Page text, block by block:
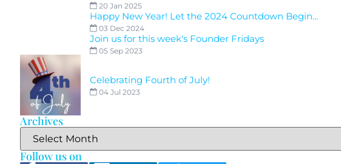
20 Jan 2025
Happy New Year! Let the 2024 Countdown Begin...
03 Dec 2024
Join us for this week's Founder Fridays
05 Sep 2023
Celebrating Fourth of July!
04 Jul 2023
Archives
Follow us on